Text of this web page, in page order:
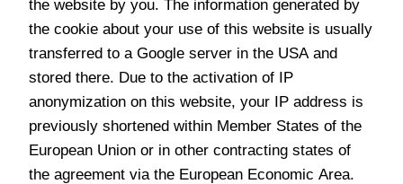
the website by you. The information generated by
the cookie about your use of this website is usually
transferred to a Google server in the USA and
stored there. Due to the activation of IP
anonymization on this website, your IP address is
previously shortened within Member States of the
European Union or in other contracting states of
the agreement via the European Economic Area.